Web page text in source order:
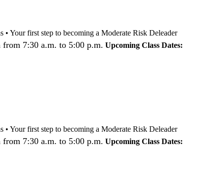
Your first step to becoming a Moderate Risk Deleader
from 7:30 a.m. to 5:00 p.m. Upcoming Class Dates:
Your first step to becoming a Moderate Risk Deleader
from 7:30 a.m. to 5:00 p.m. Upcoming Class Dates: